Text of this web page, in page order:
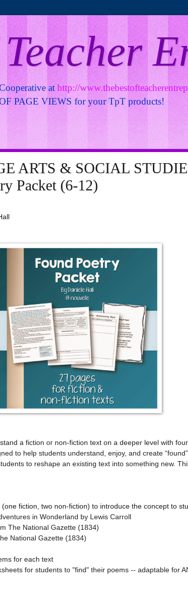
athttp://
PAGE VIEWS for your TpT products!
ARTS & SOCIAL
Packet (6-12)
a fiction or non-fiction text on a deeper level with
to help students understand, enjoy, and create
to reshape an existing text into something new.
fiction, two non-fiction) to introduce the concept to
in Wonderland by Lewis Carroll
The National Gazette (1834)
National Gazette (1834)
for each text
for students to "find" their poems -- adaptable for